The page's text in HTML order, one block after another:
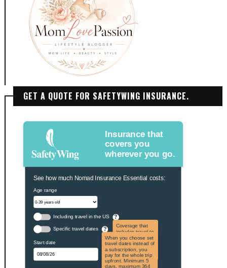
GET A QUOTE FOR SAFETYWING INSURANCE.
Insurance that
covers you
wherever you go.
See how much Nomad Insurance Essential costs:
Age range
Including travel in the US ?
Coverage that
includes travel to
the US and US
territories. Not
applicable to US
citizens.
Specific travel dates ?
When you choose set
travel dates instead of
a subscription, you
pay for the whole trip
upfront. Minimum 5
days, maximum 364
Start date